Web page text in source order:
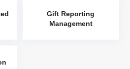
Gift Reporting
Management